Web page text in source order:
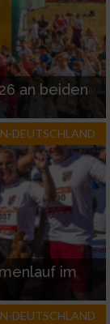
an beiden
DEUTSCHLAND
im
DEUTSCHLAND